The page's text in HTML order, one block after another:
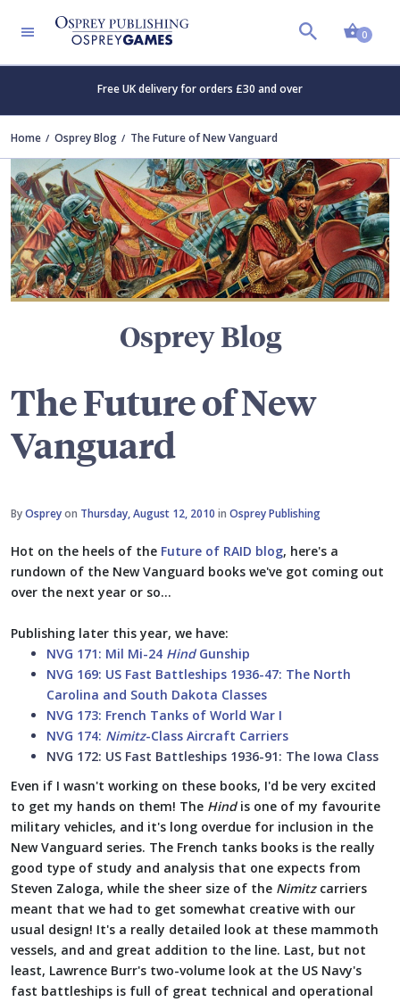
0
Free UK delivery for orders £30 and over
Home Osprey Blog The Future of New Vanguard
Osprey Blog
The Future of New
Vanguard
ByOspreyon Thursday, August 12, 2010 in Osprey Publishing
Hot on the heels of the Future of RAID blog, here's a
rundown of the New Vanguard books we've got coming out
over the next year or so...
Publishing later this year, we have:
NVG 171: Mil Mi-24 HindGunship
NVG 169: US Fast Battleships 1936-47: The North
Carolina and South Dakota Classes
NVG 173: French Tanks of World War I
NVG 174: Nimitz-Class Aircraft Carriers
NVG 172: US Fast Battleships 1936-91: The Iowa Class
Even if I wasn't working on these books, I'd be very excited
to get my hands on them! The Hindis one of my favourite
military vehicles, and it's long overdue for inclusion in the
New Vanguard series. The French tanks books is the really
good type of study and analysis that one expects from
Steven Zaloga, while the sheer size of the Nimitzcarriers
meant that we had to get somewhat creative with our
usual design! It's a really detailed look at these mammoth
vessels, and and great addition to the line. Last, but not
least, Lawrence Burr's two-volume look at the US Navy's
fast battleships is full of great technical and operational